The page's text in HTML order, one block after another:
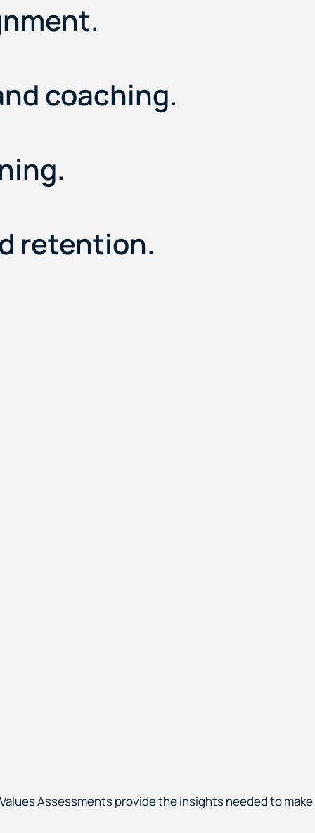
coaching.
retention.
Assessments provide the insights needed to make